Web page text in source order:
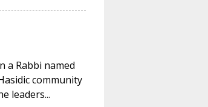
a Rabbi named
community
leaders...